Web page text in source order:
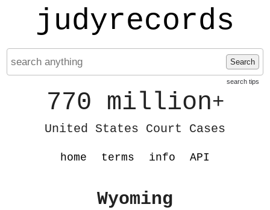
judyrecords
Search
search tips
770 million+
United States Court Cases
home terms info API
Wyoming